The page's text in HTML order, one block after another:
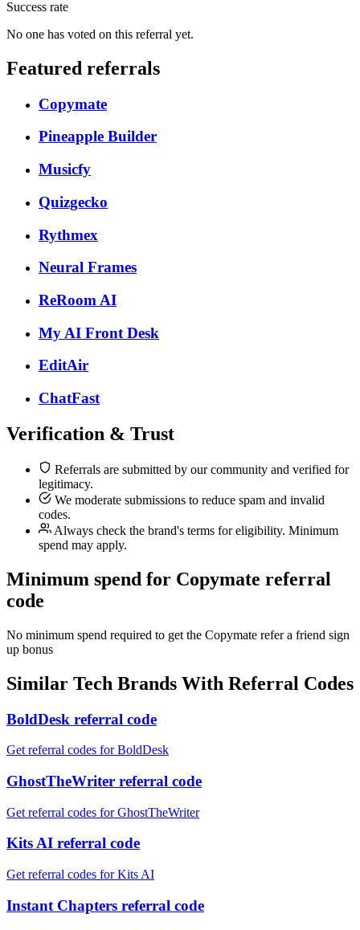
Success rate
No one has voted on this referral yet.
Featured referrals
Copymate
Pineapple Builder
Musicfy
Quizgecko
Rythmex
Neural Frames
ReRoom AI
My AI Front Desk
EditAir
ChatFast
Verification & Trust
Referrals are submitted by our community and verified for
legitimacy.
We moderate submissions to reduce spam and invalid
codes.
Always check the brand's terms for eligibility. Minimum
spend may apply.
Minimum spend for Copymate referral
code
No minimum spend required to get the Copymate refer a friend sign
up bonus
Similar Tech Brands With Referral Codes
BoldDesk referral code
Get referral codes for BoldDesk
GhostTheWriter referral code
Get referral codes for GhostTheWriter
Kits AI referral code
Get referral codes for Kits AI
Instant Chapters referral code